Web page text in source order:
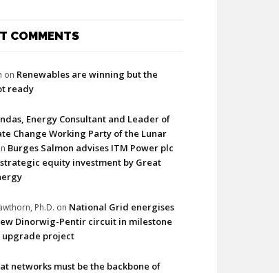
COMMENTS
on Renewables are winning but the
ready
Energy Consultant and Leader of
Change Working Party of the Lunar
Burges Salmon advises ITM Power plc
equity investment by Great
Ph.D. on National Grid energises
Dinorwig-Pentir circuit in milestone
upgrade project
networks must be the backbone of